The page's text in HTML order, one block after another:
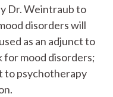
Dr. Weintraub to
disorders will
as an adjunct to
mood disorders;
to psychotherapy